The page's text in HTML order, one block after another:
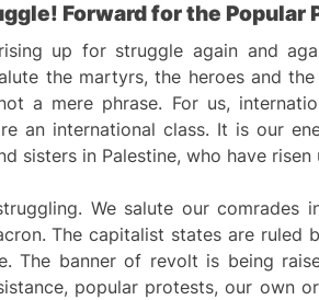
Forward for the Popular
up for struggle again and
the martyrs, the heroes and
a mere phrase. For us,
an international class. It is our
sisters in Palestine, who have risen
We salute our comrades
The capitalist states are
The banner of revolt is being
popular protests, our own